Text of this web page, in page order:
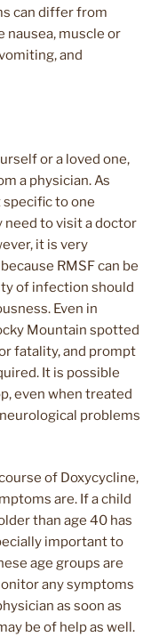
can differ from
nausea, muscle or
and
or a loved one,
a physician. As
to one
need to visit a doctor
it is very
RMSF can be
of infection should
Even in
Mountain spotted
fatality, and prompt
It is possible
even when treated
problems
of Doxycycline,
are. If a child
than age 40 has
important to
age groups are
any symptoms
as soon as
be of help as well.